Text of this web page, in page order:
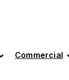
Commercial